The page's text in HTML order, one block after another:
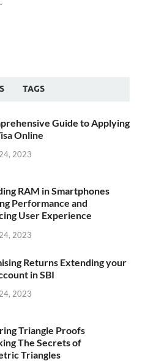
TAGS
Guide to Applying
Online
2023
RAM in Smartphones
Performance and
User Experience
2023
Returns Extending your
in SBI
2023
Triangle Proofs
The Secrets of
Triangles